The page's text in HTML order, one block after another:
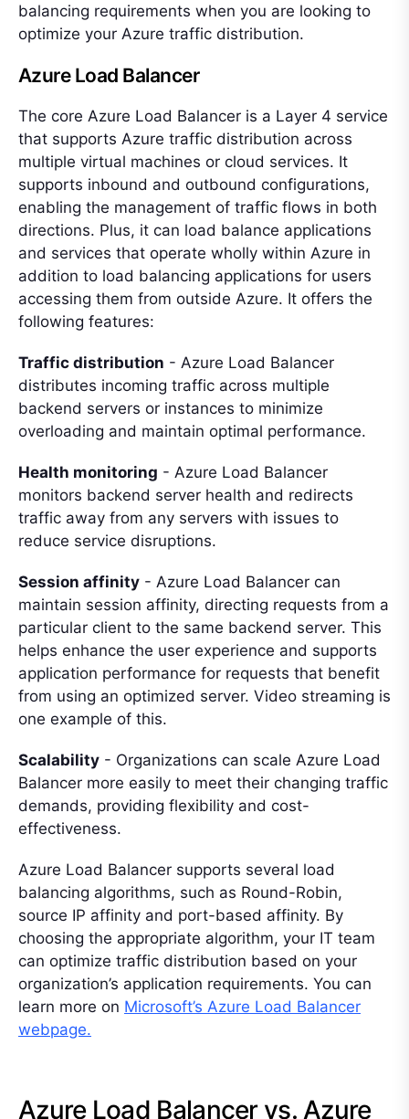
balancing requirements when you are looking to
optimize your Azure traffic distribution.
Azure Load Balancer
The core Azure Load Balancer is a Layer 4 service
that supports Azure traffic distribution across
multiple virtual machines or cloud services. It
supports inbound and outbound configurations,
enabling the management of traffic flows in both
directions. Plus, it can load balance applications
and services that operate wholly within Azure in
addition to load balancing applications for users
accessing them from outside Azure. It offers the
following features:
Traffic distribution - Azure Load Balancer
distributes incoming traffic across multiple
backend servers or instances to minimize
overloading and maintain optimal performance.
Health monitoring - Azure Load Balancer
monitors backend server health and redirects
traffic away from any servers with issues to
reduce service disruptions.
Session affinity - Azure Load Balancer can
maintain session affinity, directing requests from a
particular client to the same backend server. This
helps enhance the user experience and supports
application performance for requests that benefit
from using an optimized server. Video streaming is
one example of this.
Scalability - Organizations can scale Azure Load
Balancer more easily to meet their changing traffic
demands, providing flexibility and cost-
effectiveness.
Azure Load Balancer supports several load
balancing algorithms, such as Round-Robin,
source IP affinity and port-based affinity. By
choosing the appropriate algorithm, your IT team
can optimize traffic distribution based on your
organization’s application requirements. You can
learn more on Microsoft’s Azure Load Balancer
webpage.
Azure Load Balancer vs. Azure